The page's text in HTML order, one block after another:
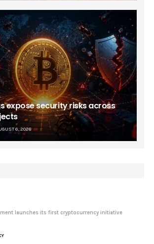
expose security risks across
6, 2026
launches its first cryptocurrency initiative